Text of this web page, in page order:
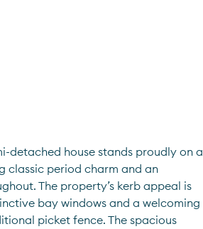
detached house stands proudly on a
classic period charm and an
The property’s kerb appeal is
bay windows and a welcoming
picket fence. The spacious